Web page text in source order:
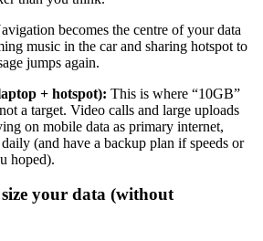
becomes the centre of your data
music in the car and sharing hotspot to
jumps again.
+ hotspot): This is where “10GB”
a target. Video calls and large uploads
on mobile data as primary internet,
(and have a backup plan if speeds or
hoped).
your data (without